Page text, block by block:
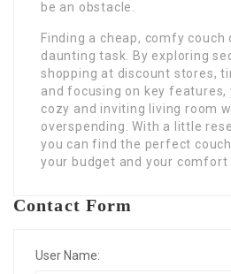
be an obstacle.
Finding a cheap, comfy couch
daunting task. By exploring
shopping at discount stores,
and focusing on key features,
cozy and inviting living room
overspending. With a little
you can find the perfect
your budget and your comfort
Contact Form
User Name: